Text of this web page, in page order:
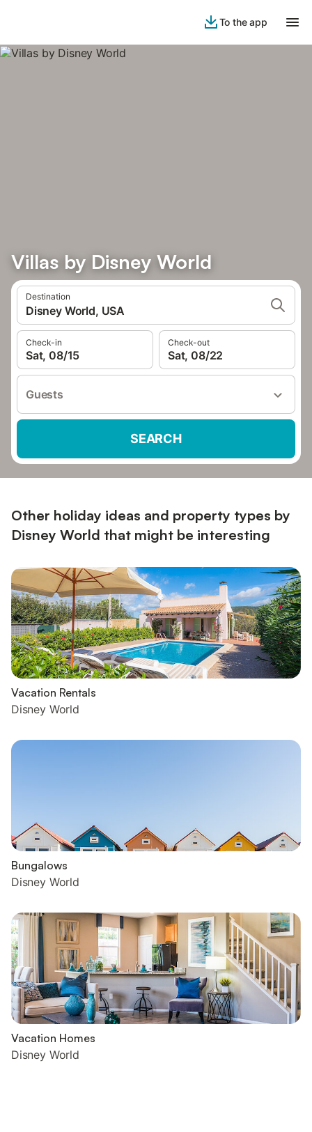
To the app
Villas by Disney World
Destination
Disney World, USA
Check-in
Sat, 08/15
Check-out
Sat, 08/22
Guests
SEARCH
Other holiday ideas and property types by
Disney World that might be interesting
Vacation Rentals
Disney World
Bungalows
Disney World
Vacation Homes
Disney World